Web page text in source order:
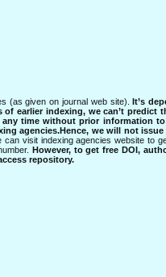
(as given on journal web site).It’s
earlier indexing, we can’t
time without prior information
agencies.Hence, we will not
visit indexing agencies website to
However, to get free DOI,
repository.